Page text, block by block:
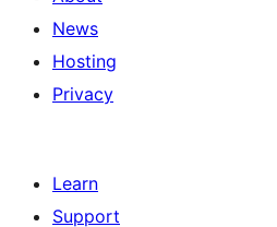
News
Hosting
Privacy
Learn
Support